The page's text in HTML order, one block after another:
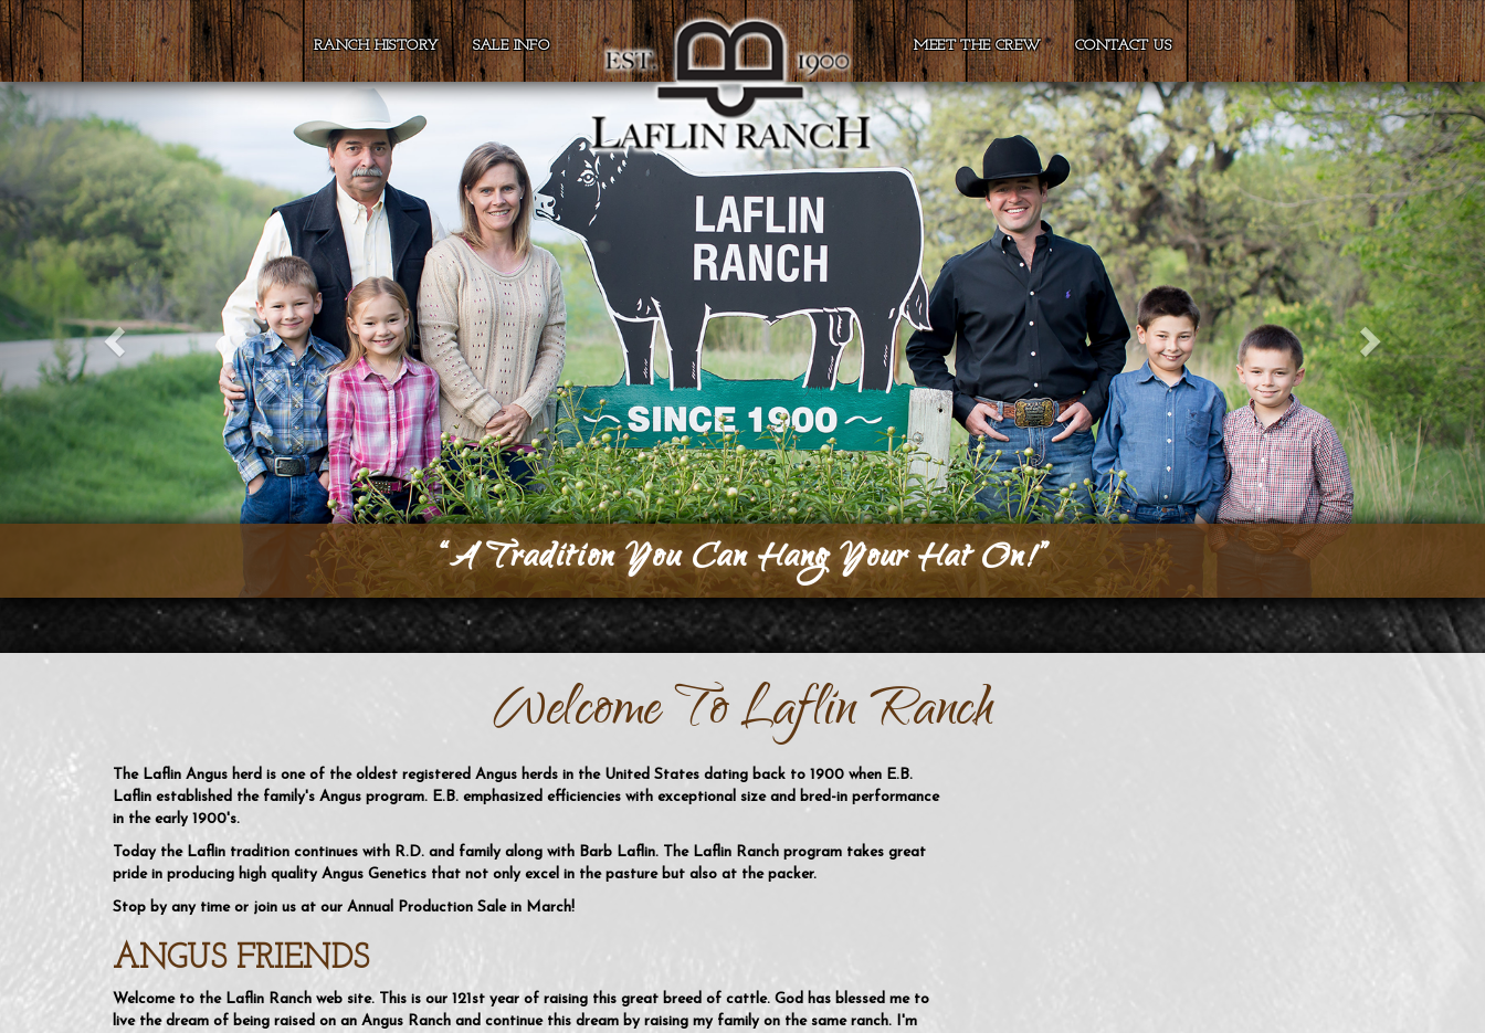
RANCH HISTORY SALE INFO MEET THE CREW CONTACT US
Previous Next
“A Tradition You Can Hang Your Hat On!”
Welcome To Laflin Ranch
The Laflin Angus herd is one of the oldest registered Angus herds in the United States dating back to 1900 when E.B.
Laflin established the family's Angus program. E.B. emphasized efficiencies with exceptional size and bred-in performance
in the early 1900's.
Today the Laflin tradition continues with R.D. and family along with Barb Laflin. The Laflin Ranch program takes great
pride in producing high quality Angus Genetics that not only excel in the pasture but also at the packer.
Stop by any time or join us at our Annual Production Sale in March!
ANGUS FRIENDS
Welcome to the Laflin Ranch web site. This is our 121st year of raising this great breed of cattle. God has blessed me to
live the dream of being raised on an Angus Ranch and continue this dream by raising my family on the same ranch. I'm